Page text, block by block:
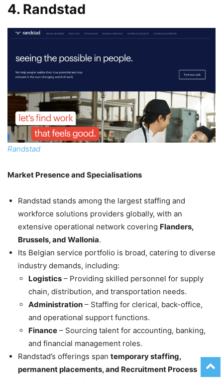
4. Randstad
Randstad
Market Presence and Specialisations
Randstad stands among the largest staffing and
workforce solutions providers globally, with an
extensive operational network covering Flanders,
Brussels, and Wallonia.
Its Belgian service portfolio is broad, catering to diverse
industry demands, including:
Logistics – Providing skilled personnel for supply
chain, distribution, and transportation needs.
Administration – Staffing for clerical, back-office,
and operational support functions.
Finance – Sourcing talent for accounting, banking,
and financial management roles.
Randstad’s offerings span temporary staffing,
permanent placements, and Recruitment Process